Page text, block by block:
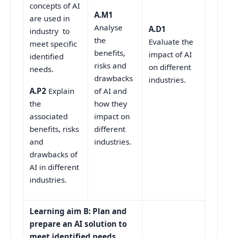
A.D1
Evaluate the
impact of AI
on different
industries.
concepts of AI
are used in
industry to
meet specific
identified
needs.
A.P2 Explain
the
associated
benefits, risks
and
drawbacks of
AI in different
industries.
A.M1
Analyse
the
benefits,
risks and
drawbacks
of AI and
how they
impact on
different
industries.
Learning aim B: Plan and
prepare an AI solution to